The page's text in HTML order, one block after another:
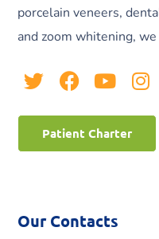
porcelain veneers,
and zoom whitening,
Patient Charter
Our Contacts